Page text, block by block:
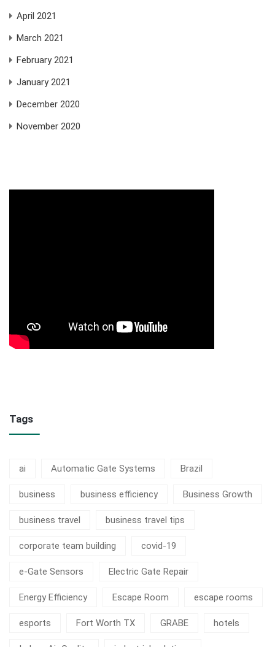
April 2021
March 2021
February 2021
January 2021
December 2020
November 2020
Tags
ai Automatic Gate Systems Brazil
business business efficiency Business Growth
business travel business travel tips
corporate team building covid-19
e-Gate Sensors Electric Gate Repair
Energy Efficiency Escape Room escape rooms
esports Fort Worth TX GRABE hotels